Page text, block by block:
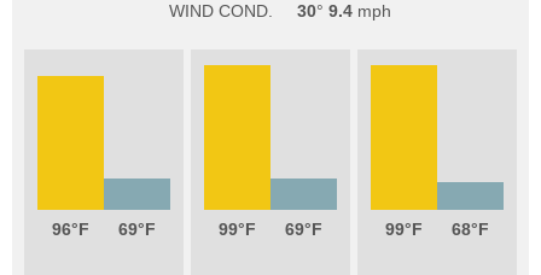
WIND COND.
30 9.4
96 69 99 69 99 68